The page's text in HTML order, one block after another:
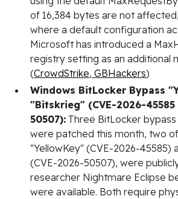
of 16,384 bytes are not
where a default configuration
Microsoft has introduced a
registry setting as an additional
(CrowdStrike, GBHackers)
Windows BitLocker Bypass
"Bitskrieg" (CVE-2026-
50507): Three BitLocker
were patched this month, two
"YellowKey" (CVE-2026-45585)
(CVE-2026-50507), were
researcher Nightmare Eclipse
were available. Both require